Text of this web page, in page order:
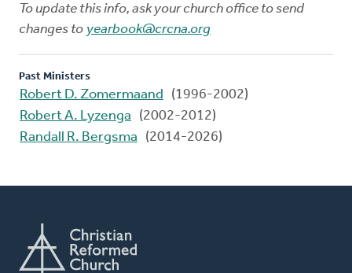
To update this info, ask your church office to send
changes to yearbook@crcna.org
Past Ministers
Robert D. Zomermaand
(1996-2002)
Robert A. Lyzenga
(2002-2012)
Randall R. Bergsma
(2014-2026)